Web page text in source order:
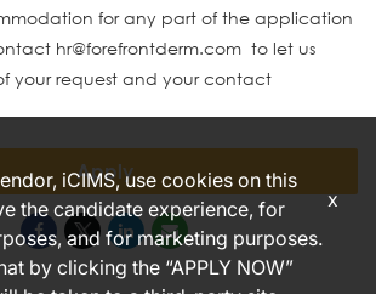
for any part of the application
hr@forefrontderm.com to let us
your request and your contact
Apply
iCIMS, use cookies on this
the candidate experience, for
and for marketing purposes.
by clicking the “APPLY NOW”
x